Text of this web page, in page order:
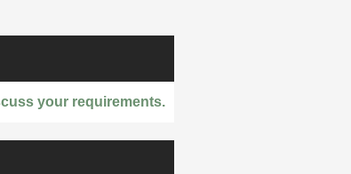
your requirements.